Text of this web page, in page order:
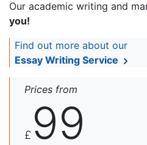
Our academic writing and
you!
Find out more about our
Essay Writing Service
Prices from
£ 99